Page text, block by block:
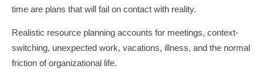
time are plans that will fail on contact with reality.
Realistic resource planning accounts for meetings, context-
switching, unexpected work, vacations, illness, and the normal
friction of organizational life.